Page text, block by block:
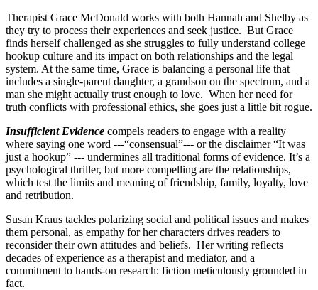
Therapist Grace McDonald works with both Hannah and Shelby as
they try to process their experiences and seek justice. But Grace
finds herself challenged as she struggles to fully understand college
hookup culture and its impact on both relationships and the legal
system. At the same time, Grace is balancing a personal life that
includes a single-parent daughter, a grandson on the spectrum, and a
man she might actually trust enough to love. When her need for
truth conflicts with professional ethics, she goes just a little bit rogue.
Insufficient Evidence compels readers to engage with a reality
where saying one word ---“consensual”--- or the disclaimer “It was
just a hookup” --- undermines all traditional forms of evidence. It’s a
psychological thriller, but more compelling are the relationships,
which test the limits and meaning of friendship, family, loyalty, love
and retribution.
Susan Kraus tackles polarizing social and political issues and makes
them personal, as empathy for her characters drives readers to
reconsider their own attitudes and beliefs. Her writing reflects
decades of experience as a therapist and mediator, and a
commitment to hands-on research: fiction meticulously grounded in
fact.